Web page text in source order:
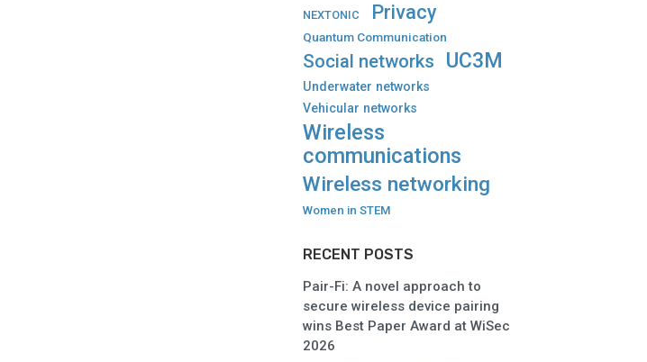
NEXTONIC Privacy
Quantum Communication
Social networks UC3M
Underwater networks
Vehicular networks
Wireless
communications
Wireless networking
Women in STEM
RECENT POSTS
Pair-Fi: A novel approach to
secure wireless device pairing
wins Best Paper Award at WiSec
2026